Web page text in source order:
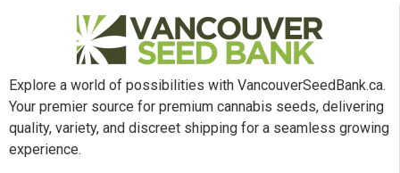
Explore a world of possibilities with VancouverSeedBank.ca.
Your premier source for premium cannabis seeds, delivering
quality, variety, and discreet shipping for a seamless growing
experience.